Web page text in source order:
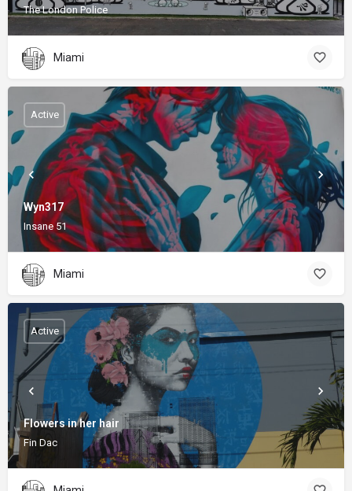
The London Police
Miami
Wyn317
Insane 51
Active
Miami
Flowers in her hair
Fin Dac
Active